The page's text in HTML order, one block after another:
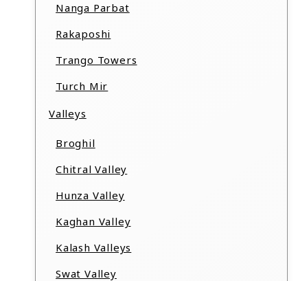
Nanga Parbat
Rakaposhi
Trango Towers
Turch Mir
Valleys
Broghil
Chitral Valley
Hunza Valley
Kaghan Valley
Kalash Valleys
Swat Valley